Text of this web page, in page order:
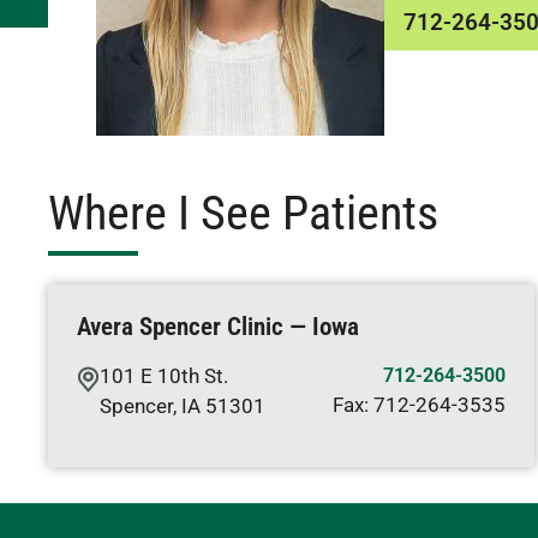
712-264-
Where I See Patients
Avera Spencer Clinic — Iowa
101 E 10th St.
Spencer, IA 51301
712-264-3500
Fax: 712-264-3535